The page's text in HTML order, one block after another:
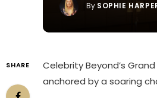
By SOPHIE
SHARE
Celebrity Beyond’s
anchored by a soaring